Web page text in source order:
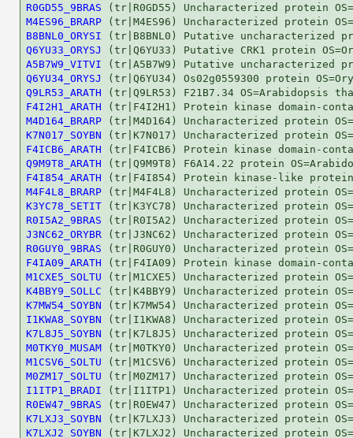
R0GD55_9BRAS
M4ES96_BRARP
B8BNL0_ORYSI
Q6YU33_ORYSJ
A5B7W9_VITVI
Q6YU34_ORYSJ
Q9LR53_ARATH
F4I2H1_ARATH
M4D164_BRARP
K7N017_SOYBN
F4ICB6_ARATH
Q9M9T8_ARATH
F4I854_ARATH
M4F4L8_BRARP
K3YC78_SETIT
R0I5A2_9BRAS
J3NC62_ORYBR
R0GUY0_9BRAS
F4IA09_ARATH
M1CXE5_SOLTU
K4BBY9_SOLLC
K7MW54_SOYBN
I1KWA8_SOYBN
K7L8J5_SOYBN
M0TKY0_MUSAM
M1CSV6_SOLTU
M0ZM17_SOLTU
I1ITP1_BRADI
R0EW47_9BRAS
K7LXJ3_SOYBN
K7LXJ2_SOYBN